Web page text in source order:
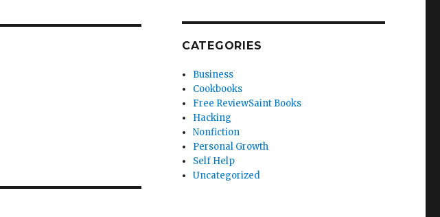
CATEGORIES
Business
Cookbooks
Free ReviewSaint Books
Hacking
Nonfiction
Personal Growth
Self Help
Uncategorized